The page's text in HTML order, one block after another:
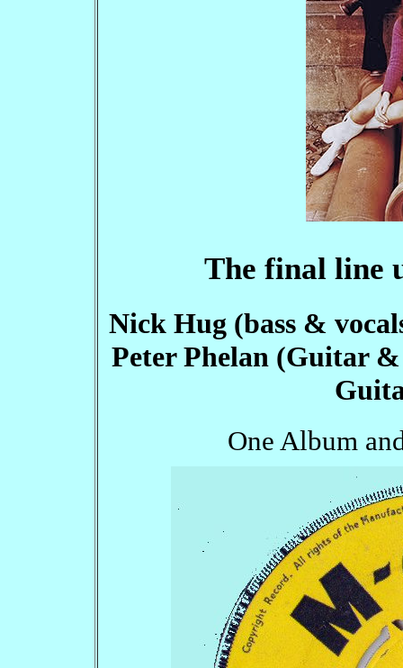
The final line
Nick Hug (bass &
Peter Phelan (Guitar
One Album